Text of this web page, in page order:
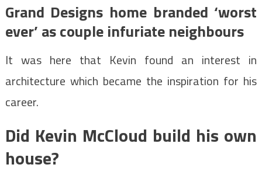
Grand Designs home branded ‘worst
ever’ as couple infuriate neighbours
It was here that Kevin found an interest in
architecture which became the inspiration for his
career.
Did Kevin McCloud build his own
house?